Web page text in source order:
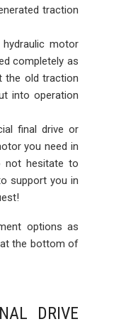
traction
motor
completely as
the old traction
into operation
final drive or
you need in
not hesitate to
support you in
options as
the bottom of
DRIVE